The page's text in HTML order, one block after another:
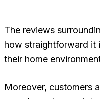
The reviews
how straightforward it
their home
Moreover, customers